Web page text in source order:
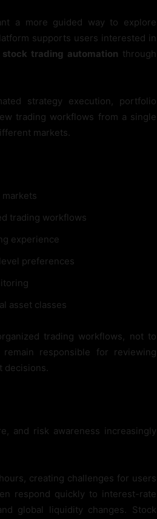
a more guided way to explore
supports users interested in
stock trading automation through
strategy execution, portfolio
trading workflows from a single
markets.
trading workflows
experience
preferences
asset classes
trading workflows, not to
responsible for reviewing
decisions.
and risk awareness increasingly
creating challenges for users
respond quickly to interest-rate
global liquidity changes. Stock